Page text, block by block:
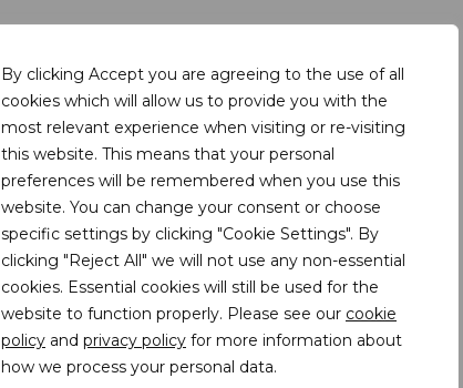
By clicking Accept you are agreeing to the use of all
cookies which will allow us to provide you with the
most relevant experience when visiting or re-visiting
this website. This means that your personal
preferences will be remembered when you use this
website. You can change your consent or choose
specific settings by clicking "Cookie Settings". By
clicking "Reject All" we will not use any non-essential
cookies. Essential cookies will still be used for the
website to function properly. Please see our cookie
policy and privacy policy for more information about
how we process your personal data.
NEWS
Ancient Crafts, Modern
Challenges | A report for the
coloured gemstone industry